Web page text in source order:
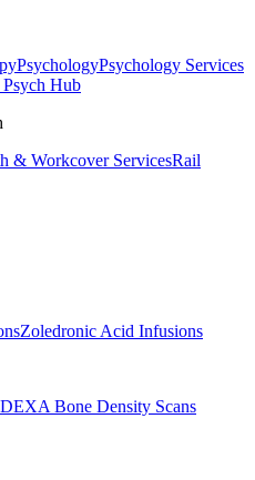
PsychologyPsychology Services
Hub
& Workcover ServicesRail
Zoledronic Acid Infusions
DEXA Bone Density Scans